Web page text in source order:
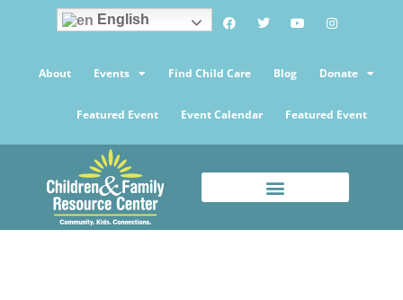
English
About Events Find Child Care Blog Donate
Featured Event Event Calendar Featured Event